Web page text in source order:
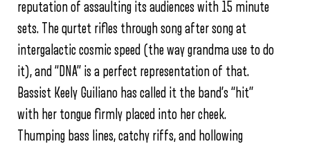
reputation of assaulting its audiences with 15 minute
sets. The qurtet rifles through song after song at
intergalactic cosmic speed (the way grandma use to do
it), and “DNA” is a perfect representation of that.
Bassist Keely Guiliano has called it the band’s “hit”
with her tongue firmly placed into her cheek.
Thumping bass lines, catchy riffs, and hollowing